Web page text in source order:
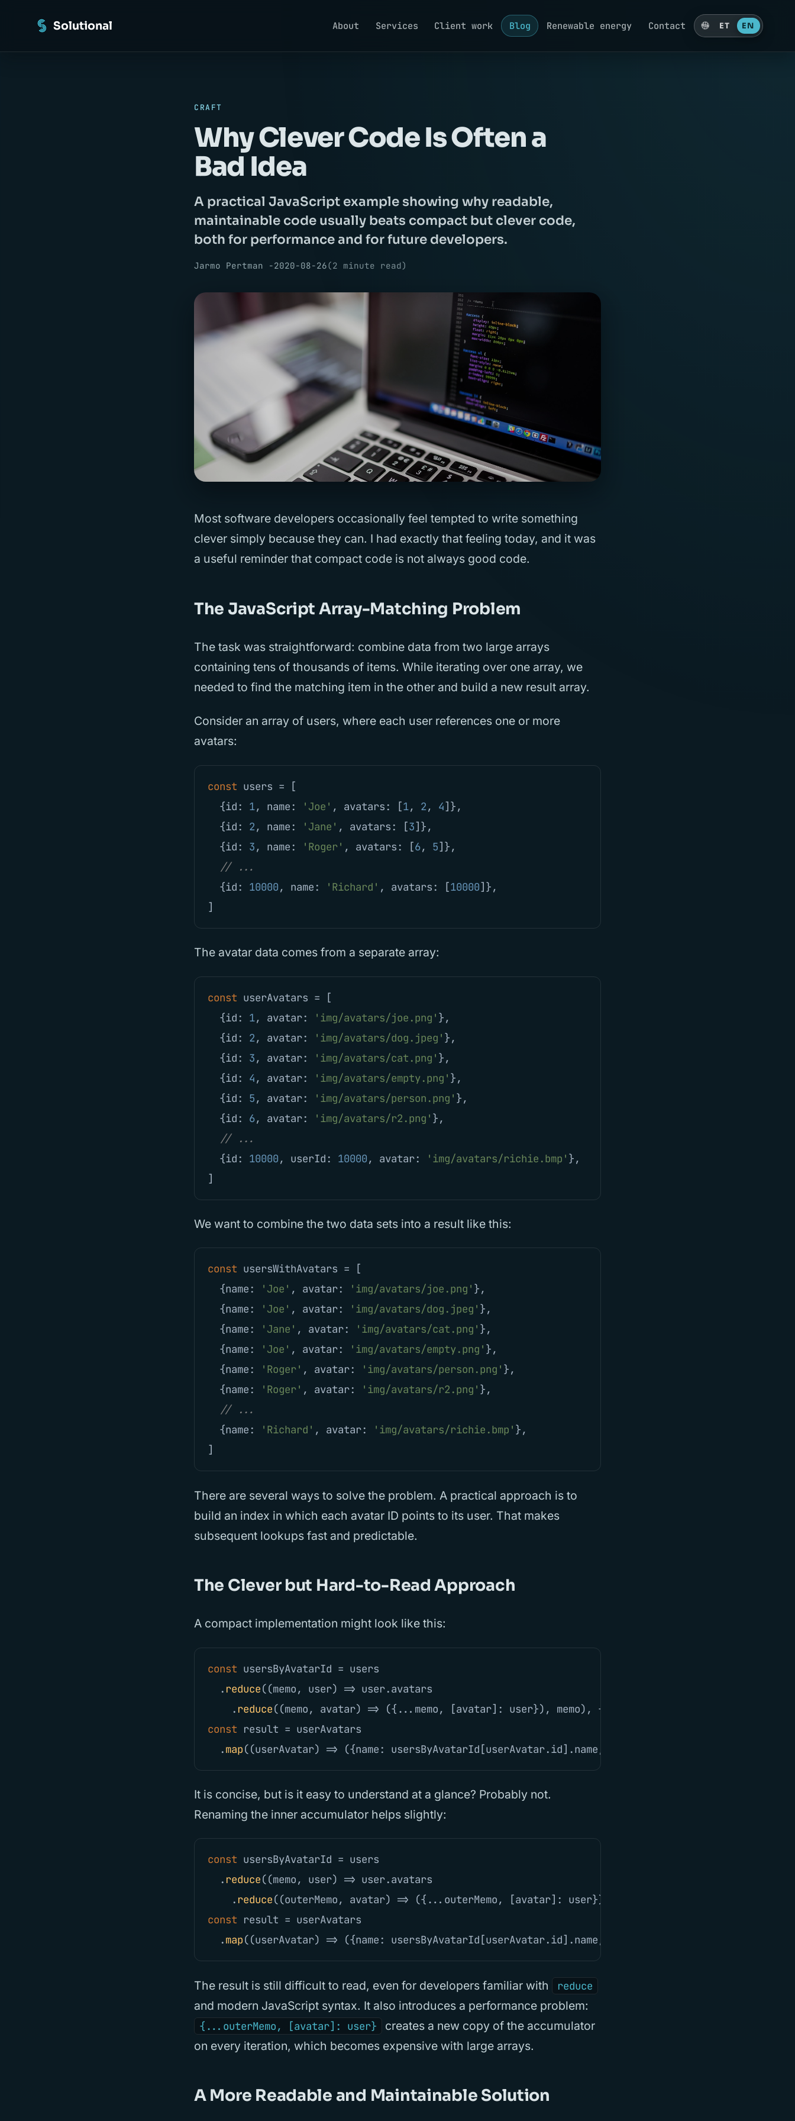
Solutional About Services Client work Blog Renewable energy Contact ET EN
CRAFT
Why Clever Code Is Often a
Bad Idea
A practical JavaScript example showing why readable,
maintainable code usually beats compact but clever code,
both for performance and for future developers.
Jarmo Pertman -2020-08-26(2 minute read)
Most software developers occasionally feel tempted to write something
clever simply because they can. I had exactly that feeling today, and it was
a useful reminder that compact code is not always good code.
The JavaScript Array-Matching Problem
The task was straightforward: combine data from two large arrays
containing tens of thousands of items. While iterating over one array, we
needed to find the matching item in the other and build a new result array.
Consider an array of users, where each user references one or more
avatars:
const users =
[
{id: 1, name: ' Joe ' , avatars: [1, 2, 4]},
{id: 2, name: ' Jane ' , avatars: [3]},
{id: 3, name: ' Roger' , avatars: [6, 5]},
// ...
{id: 10000, name: ' Richard ' , avatars: [10000]},
]
The avatar data comes from a separate array:
const userAvatars =
[
{id: 1, avatar: ' img/avatars/joe.png ' },
{id: 2 , avatar: ' img/avatars/dog.jpeg ' },
{id: 3 , avatar: ' img/avatars/cat.png ' },
{id: 4 , avatar: ' img/avatars/empty.png ' },
{id: 5 , avatar: ' img/avatars/person.png ' },
{id: 6, avatar: ' img/avatars/r2.png ' },
// ...
{id: 10000 , userId: 10000 , avatar: ' img/avatars/richie.bmp ' },
]
We want to combine the two data sets into a result like this:
const usersWithAvatars =
[
{name: ' Joe ' , avatar: ' img/avatars/joe.png ' },
{name: ' Joe ' , avatar: ' img/avatars/dog.jpeg ' },
{name: ' Jane ' , avatar: ' img/avatars/cat.png ' },
{name: ' Joe ' , avatar: ' img/avatars/empty.png ' },
{name: ' Roger' , avatar: ' img/avatars/person.png ' },
{name: ' Roger' , avatar: ' img/avatars/r2.png ' },
// ...
{name: ' Richard ' , avatar: ' img/avatars/richie.bmp ' },
]
There are several ways to solve the problem. A practical approach is to
build an index in which each avatar ID points to its user. That makes
subsequent lookups fast and predictable.
The Clever but Hard-to-Read Approach
A compact implementation might look like this:
const usersByAvatarId = users
. reduce((memo, user) => user.avatars
. reduce((memo, avatar) => ({... memo, [avatar]: user}), memo),
{})
const result = userAvatars
.map((userAvatar) => ({name: usersByAvatarId[userAvatar.id].name,
It is concise, but is it easy to understand at a glance? Probably not.
Renaming the inner accumulator helps slightly:
const usersByAvatarId = users
. reduce((memo, user) => user.avatars
. reduce((outerMemo, avatar) => ({... outerMemo, [avatar]: user}),
const result = userAvatars
.map((userAvatar) => ({name: usersByAvatarId[userAvatar.id].name,
The result is still difficult to read, even for developers familiar with reduce
and modern JavaScript syntax. It also introduces a performance problem:
{...outerMemo, [avatar]: user}
creates a new copy of the accumulator
on every iteration, which becomes expensive with large arrays.
A More Readable and Maintainable Solution